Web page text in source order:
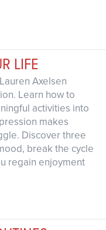
LIFE
Axelsen
Learn how to
activities into
makes
Discover three
break the cycle
regain enjoyment